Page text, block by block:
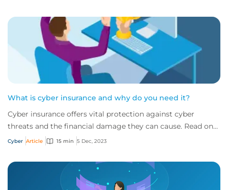
What is cyber insurance and why do you need it?
Cyber insurance offers vital protection against cyber
threats and the financial damage they can cause. Read on
to learn more about what it is and w...
Cyber Article 15 min 5 Dec, 2023